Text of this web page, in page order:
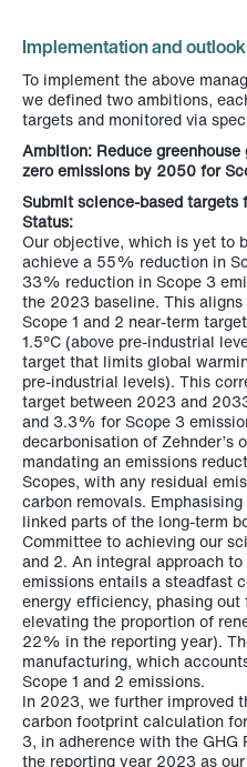
Implementation and outlook
To implement the above
we defined two ambitions,
targets and monitored via
Ambition: Reduce
zero emissions by 2050 for
Submit science-based targets
Status:
Our objective, which is yet to
achieve a 55% reduction in
33% reduction in Scope 3
the 2023 baseline. This
Scope 1 and 2 near-term
1.5°C (above pre-industrial
target that limits global
pre-industrial levels). This
target between 2023 and
and 3.3% for Scope 3
decarbonisation of Zehnder’s
mandating an emissions
Scopes, with any residual
carbon removals.
linked parts of the long-term
Committee to achieving our
and 2. An integral approach
emissions entails a steadfast
energy efficiency, phasing
elevating the proportion of
22% in the reporting year).
manufacturing, which
Scope 1 and 2 emissions.
In 2023, we further improved
carbon footprint calculation
3, in adherence with the
the reporting year 2023 as